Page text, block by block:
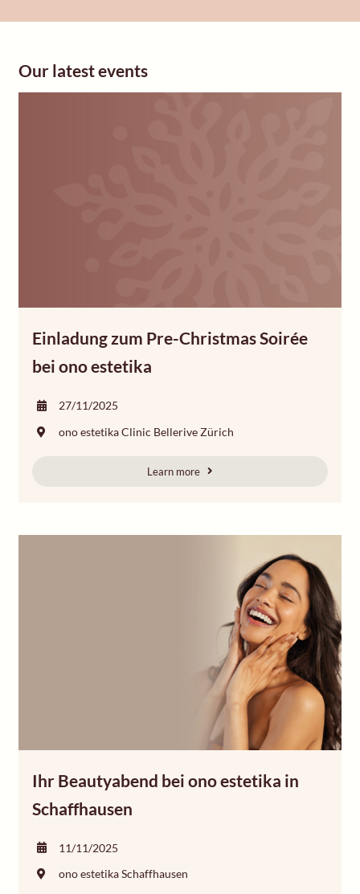
Our latest events
Einladung zum Pre-Christmas Soirée
bei ono estetika
27/11/2025
ono estetika Clinic Bellerive Zürich
Learn more
Ihr Beautyabend bei ono estetika in
Schaffhausen
11/11/2025
ono estetika Schaffhausen